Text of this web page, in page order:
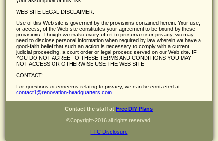
WEB SITE LEGAL DISCLAIMER:
Use of this Web site is governed by the provisions contained herein. Your use,
or access, of the Web site constitutes your agreement to be bound by these
provisions. Though we make every effort to preserve user privacy, we may
need to disclose personal information when required by law wherein we have a
good-faith belief that such an action is necessary to comply with a current
judicial proceeding, a court order or legal process served on our Web site. IF
YOU DO NOT AGREE TO THESE TERMS AND CONDITIONS YOU MAY
NOT ACCESS OR OTHERWISE USE THE WEB SITE.
CONTACT:
For questions or concerns relating to privacy, we can be contacted at:
contact1@renovation-headquarters.com
Contact the staff atFree DIY Plans
©Copyright-2016 all rights reserved.
FTC Disclosure